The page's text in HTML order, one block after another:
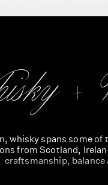
+
whisky spans some
from Scotland,
craftsmanship, balance